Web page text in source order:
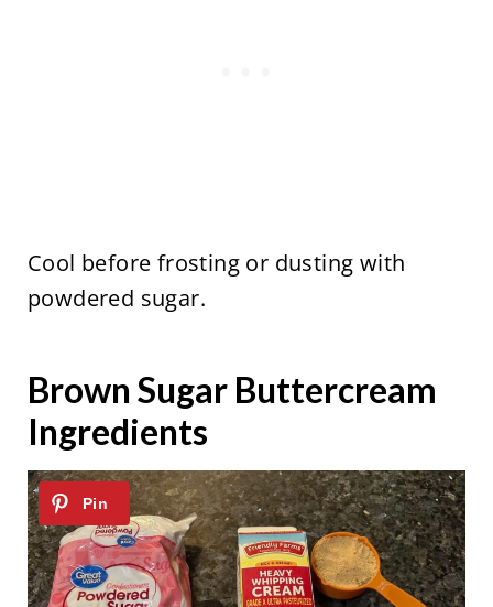
Cool before frosting or dusting with
powdered sugar.
Brown Sugar Buttercream
Ingredients